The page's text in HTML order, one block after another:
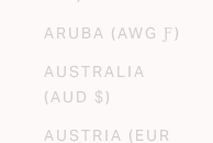
ARUBA (AWG Ƒ)
AUSTRALIA
(AUD $)
AUSTRIA (EUR